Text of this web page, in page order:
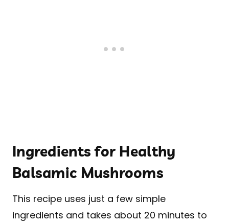
Ingredients for Healthy
Balsamic Mushrooms
This recipe uses just a few simple
ingredients and takes about 20 minutes to